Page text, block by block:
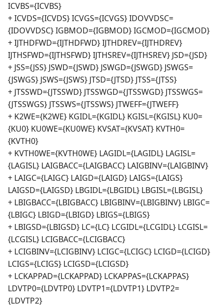
ICVBS={ICVBS}
+ ICVDS={ICVDS} ICVGS={ICVGS} IDOVVDSC=
{IDOVVDSC} IGBMOD={IGBMOD} IGCMOD={IGCMOD}
+ IJTHDFWD={IJTHDFWD} IJTHDREV={IJTHDREV}
IJTHSFWD={IJTHSFWD} IJTHSREV={IJTHSREV} JSD={JSD}
+ JSS={JSS} JSWD={JSWD} JSWGD={JSWGD} JSWGS=
{JSWGS} JSWS={JSWS} JTSD={JTSD} JTSS={JTSS}
+ JTSSWD={JTSSWD} JTSSWGD={JTSSWGD} JTSSWGS=
{JTSSWGS} JTSSWS={JTSSWS} JTWEFF={JTWEFF}
+ K2WE={K2WE} KGIDL={KGIDL} KGISL={KGISL} KU0=
{KU0} KU0WE={KU0WE} KVSAT={KVSAT} KVTH0=
{KVTH0}
+ KVTH0WE={KVTH0WE} LAGIDL={LAGIDL} LAGISL=
{LAGISL} LAIGBACC={LAIGBACC} LAIGBINV={LAIGBINV}
+ LAIGC={LAIGC} LAIGD={LAIGD} LAIGS={LAIGS}
LAIGSD={LAIGSD} LBGIDL={LBGIDL} LBGISL={LBGISL}
+ LBIGBACC={LBIGBACC} LBIGBINV={LBIGBINV} LBIGC=
{LBIGC} LBIGD={LBIGD} LBIGS={LBIGS}
+ LBIGSD={LBIGSD} LC={LC} LCGIDL={LCGIDL} LCGISL=
{LCGISL} LCIGBACC={LCIGBACC}
+ LCIGBINV={LCIGBINV} LCIGC={LCIGC} LCIGD={LCIGD}
LCIGS={LCIGS} LCIGSD={LCIGSD}
+ LCKAPPAD={LCKAPPAD} LCKAPPAS={LCKAPPAS}
LDVTP0={LDVTP0} LDVTP1={LDVTP1} LDVTP2=
{LDVTP2}